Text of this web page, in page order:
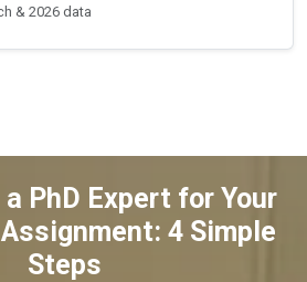
& 2026 data
PhD Expert for Your
4 Simple
Steps